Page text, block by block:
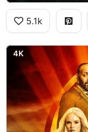
5.1k
4K